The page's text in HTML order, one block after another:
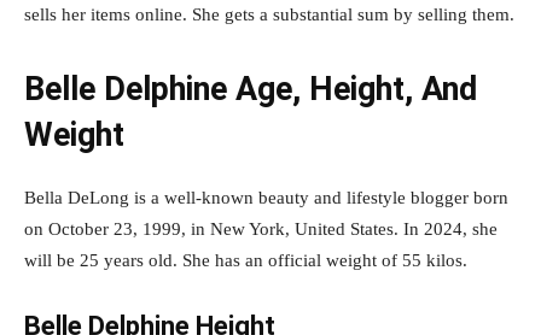
sells her items online. She gets a substantial sum by selling them.
Belle Delphine Age, Height, And
Weight
Bella DeLong is a well-known beauty and lifestyle blogger born
on October 23, 1999, in New York, United States. In 2024, she
will be 25 years old. She has an official weight of 55 kilos.
Belle Delphine Height